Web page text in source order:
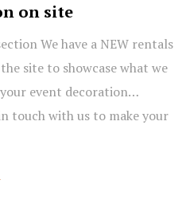
on site
We have a NEW rentals
site to showcase what we
event decoration…
touch with us to make your